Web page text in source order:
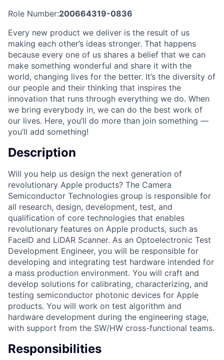
Role Number:200664319-0836
Every new product we deliver is the result of us
making each other’s ideas stronger. That happens
because every one of us shares a belief that we can
make something wonderful and share it with the
world, changing lives for the better. It’s the diversity of
our people and their thinking that inspires the
innovation that runs through everything we do. When
we bring everybody in, we can do the best work of
our lives. Here, you’ll do more than join something —
you’ll add something!
Description
Will you help us design the next generation of
revolutionary Apple products? The Camera
Semiconductor Technologies group is responsible for
all research, design, development, test, and
qualification of core technologies that enables
revolutionary features on Apple products, such as
FaceID and LiDAR Scanner. As an Optoelectronic Test
Development Engineer, you will be responsible for
developing and integrating test hardware intended for
a mass production environment. You will craft and
develop solutions for calibrating, characterizing, and
testing semiconductor photonic devices for Apple
products. You will work on test algorithm and
hardware development during the engineering stage,
with support from the SW/HW cross-functional teams.
Responsibilities